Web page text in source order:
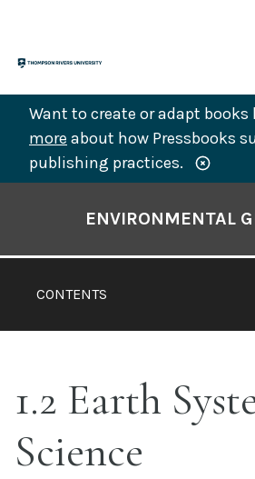
content
Want to create or adapt books
more about how Pressbooks
publishing practices.
CONTENTS
ENVIRONMENTAL
1.2 Earth
Science